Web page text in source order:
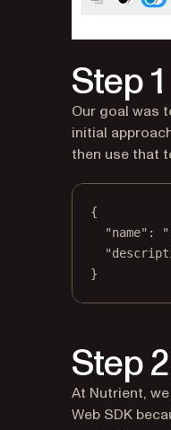
Step
Our goal was
initial
then use that
{
"name" :
}
Step
At Nutrient,
Web SDK